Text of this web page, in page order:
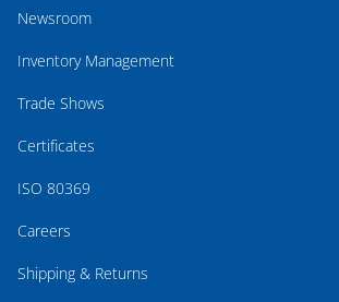
Newsroom
Inventory Management
Trade Shows
Certificates
ISO 80369
Careers
Shipping & Returns